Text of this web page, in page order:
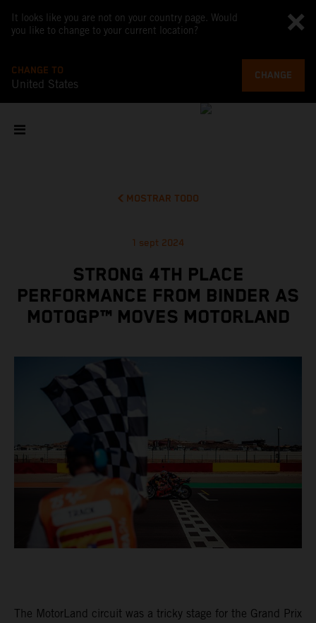
It looks like you are not on your country page. Would
you like to change to your current location?
CHANGE TO
United States
CHANGE
MOSTRAR TODO
1 sept 2024
STRONG 4TH PLACE
PERFORMANCE FROM BINDER AS
MOTOGP™ MOVES MOTORLAND
The MotorLand circuit was a tricky stage for the Grand Prix